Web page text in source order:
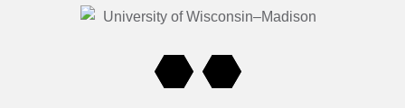
the development of the toolkit for other communities to
and state policy reforms and recommendations.